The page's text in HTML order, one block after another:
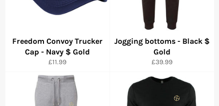
Freedom Convoy Trucker
Cap - Navy $ Gold
Precio
£11.99
Jogging bottoms - Black $
Gold
Precio
£39.99